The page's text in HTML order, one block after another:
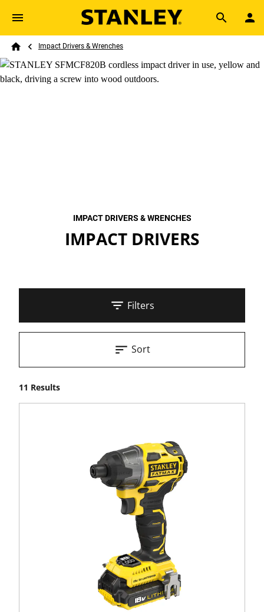
Skip to main content
Search
Breadcrumb
Impact Drivers & Wrenches
IMPACT DRIVERS & WRENCHES
IMPACT DRIVERS
Filters
11 Results
Sort